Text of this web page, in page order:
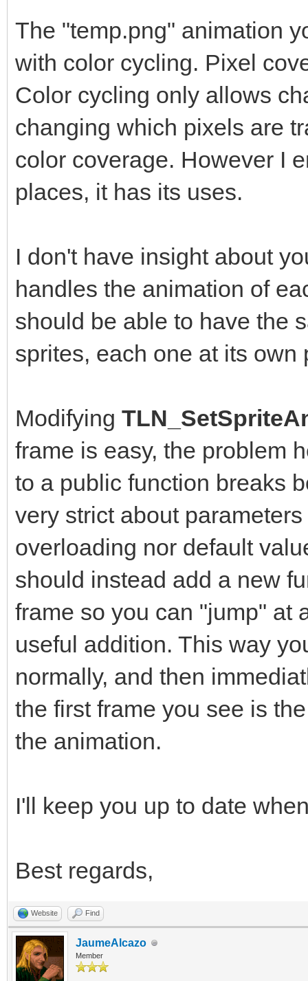
The "temp.png" animation
with color cycling. Pixel
Color cycling only allows
changing which pixels are
color coverage. However I
places, it has its uses.
I don't have insight about
handles the animation of
should be able to have the
sprites, each one at its own
Modifying
frame is easy, the problem
to a public function breaks
very strict about
overloading nor default
should instead add a new
frame so you can "jump" at
useful addition. This way
normally, and then
the first frame you see is
the animation.
I'll keep you up to date
Best regards,
Website Find
JaumeAlcazo
Member